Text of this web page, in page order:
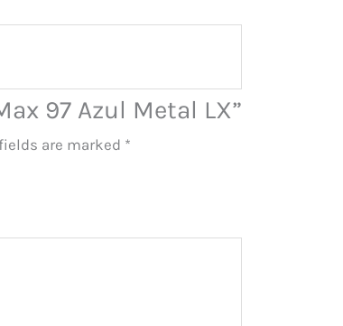
97 Azul Metal LX”
are marked *